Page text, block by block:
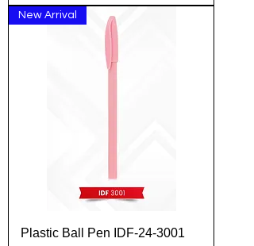
New Arrival
Plastic Ball Pen IDF-24-3001